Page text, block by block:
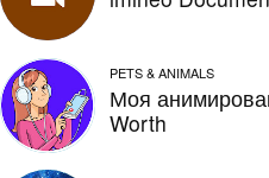
PETS & ANIMALS
Моя
Worth